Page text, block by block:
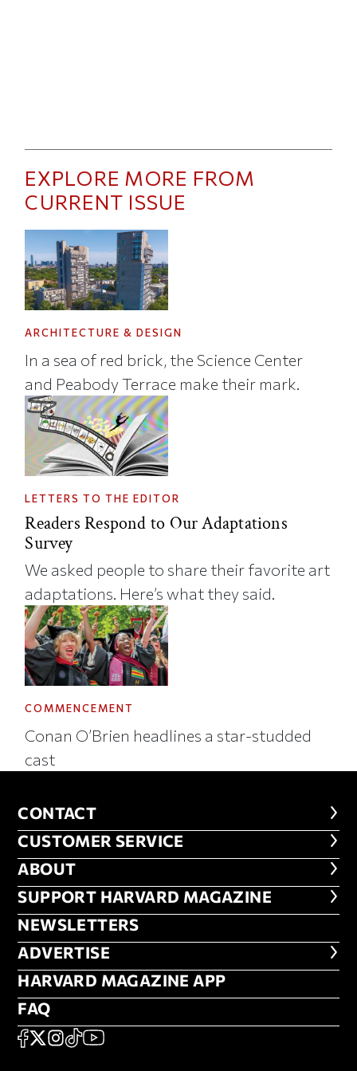
EXPLORE MORE FROM
CURRENT ISSUE
ARCHITECTURE & DESIGN
In a sea of red brick, the Science Center
and Peabody Terrace make their mark.
LETTERS TO THE EDITOR
Readers Respond to Our Adaptations
Survey
We asked people to share their favorite art
adaptations. Here’s what they said.
COMMENCEMENT
Conan O’Brien headlines a star-studded
cast
CONTACT
CONTACT
CUSTOMER SERVICE
CUSTOMER SERVICE
ABOUT
ABOUT
FOOTER SUPPORT HARVARD
SUPPORT HARVARD MAGAZINE
NEWSLETTERS
NEWSLETTERS
ADVERTISE
ADVERTISE
HARVARD MAGAZINE APP
HARVARD MAGAZINE APP
FAQ
FAQ
SOCIAL
FACEBOOK
X Instagram
TikTokYouTube